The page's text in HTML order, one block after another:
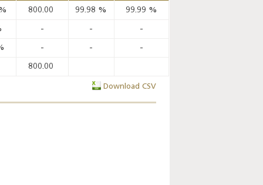
800.00 99.98 % 99.99 %
- - -
- - -
800.00
Download CSV